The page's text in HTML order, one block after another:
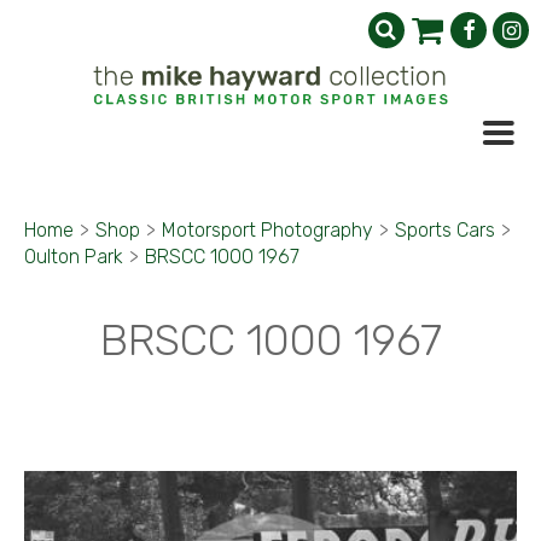
Home > Shop > Motorsport Photography > Sports Cars >
Oulton Park > BRSCC 1000 1967
BRSCC 1000 1967